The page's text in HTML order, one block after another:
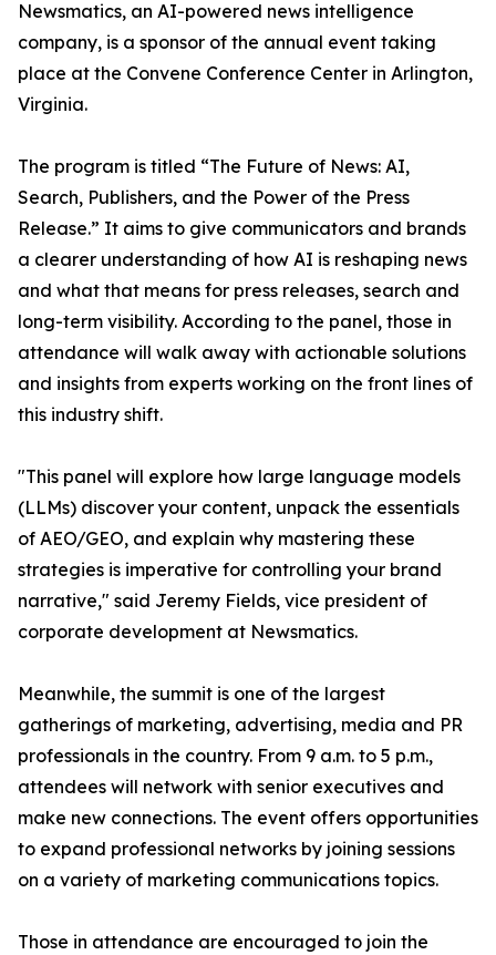
Newsmatics, an AI-powered news intelligence
company, is a sponsor of the annual event taking
place at the Convene Conference Center in Arlington,
Virginia.
The program is titled “The Future of News: AI,
Search, Publishers, and the Power of the Press
Release.” It aims to give communicators and brands
a clearer understanding of how AI is reshaping news
and what that means for press releases, search and
long-term visibility. According to the panel, those in
attendance will walk away with actionable solutions
and insights from experts working on the front lines of
this industry shift.
"This panel will explore how large language models
(LLMs) discover your content, unpack the essentials
of AEO/GEO, and explain why mastering these
strategies is imperative for controlling your brand
narrative," said Jeremy Fields, vice president of
corporate development at Newsmatics.
Meanwhile, the summit is one of the largest
gatherings of marketing, advertising, media and PR
professionals in the country. From 9 a.m. to 5 p.m.,
attendees will network with senior executives and
make new connections. The event offers opportunities
to expand professional networks by joining sessions
on a variety of marketing communications topics.
Those in attendance are encouraged to join the